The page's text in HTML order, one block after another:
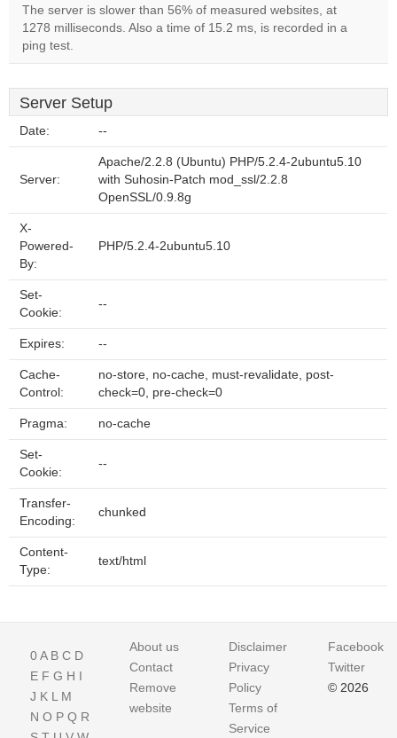
The server is slower than 56% of measured websites, at
1278 milliseconds. Also a time of 15.2 ms, is recorded in a
ping test.
Server Setup
Date: --
Server:
Apache/2.2.8 (Ubuntu) PHP/5.2.4-2ubuntu5.10
with Suhosin-Patch mod_ssl/2.2.8
OpenSSL/0.9.8g
X-
Powered-
By:
PHP/5.2.4-2ubuntu5.10
Set-
Cookie:
--
Expires: --
Cache-
Control:
no-store, no-cache, must-revalidate, post-
check=0, pre-check=0
Pragma: no-cache
Set-
Cookie:
--
Transfer-
Encoding:
chunked
Content-
Type:
text/html
0A B C D
E F G H I
J K L M
N O P Q R
About us
Contact
Remove
website
Disclaimer
Privacy
Policy
Terms of
Service
Facebook
Twitter
© 2026